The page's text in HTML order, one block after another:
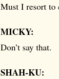
Must I resort to
MICKY:
Don’t say that.
SHAH-KU: